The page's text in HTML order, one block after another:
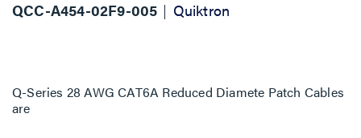
QCC-A454-02F9-005 Quiktron
Q-Series 28 AWG CAT6A Reduced Diamete Patch Cables
are